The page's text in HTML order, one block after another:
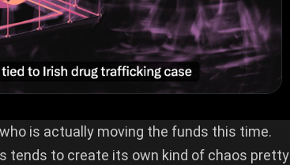
is actually moving the funds this time.
tends to create its own kind of chaos pretty